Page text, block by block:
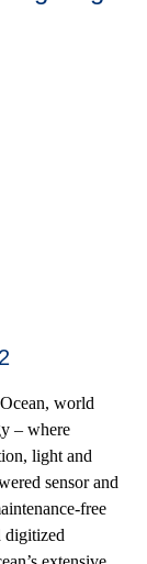
world
– where
light and
sensor and
free
digitized